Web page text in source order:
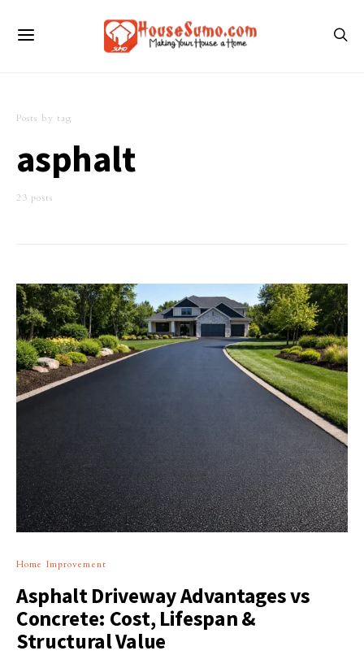
Posts by tag
asphalt
23 posts
Home Improvement
Asphalt Driveway Advantages vs
Concrete: Cost, Lifespan &
Structural Value